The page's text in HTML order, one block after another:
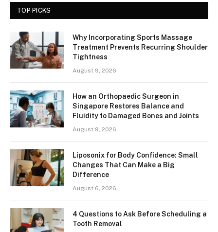
TOP PICKS
Why Incorporating Sports Massage
Treatment Prevents Recurring Shoulder
Tightness
August 9, 2026
How an Orthopaedic Surgeon in
Singapore Restores Balance and
Fluidity to Damaged Bones and Joints
August 9, 2026
Liposonix for Body Confidence: Small
Changes That Can Make a Big
Difference
August 6, 2026
4 Questions to Ask Before Scheduling a
Tooth Removal